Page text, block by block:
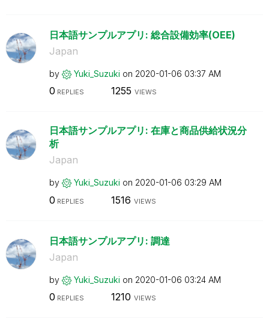
日本語サンプルアプリ: 総合設備効率(OEE)
Japan
by Yuki_Suzuki on ‎2020-01-06 03:37 AM
0 REPLIES 1255 VIEWS
日本語サンプルアプリ: 在庫と商品供給状況分
析
Japan
by Yuki_Suzuki on ‎2020-01-06 03:29 AM
0 REPLIES 1516 VIEWS
日本語サンプルアプリ: 調達
Japan
by Yuki_Suzuki on ‎2020-01-06 03:24 AM
0 REPLIES 1210 VIEWS